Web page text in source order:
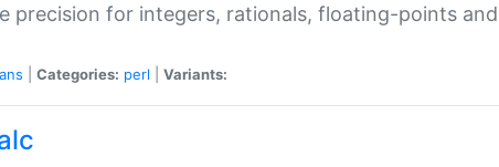
precision for integers, rationals, floating-points
Categories: perl Variants: